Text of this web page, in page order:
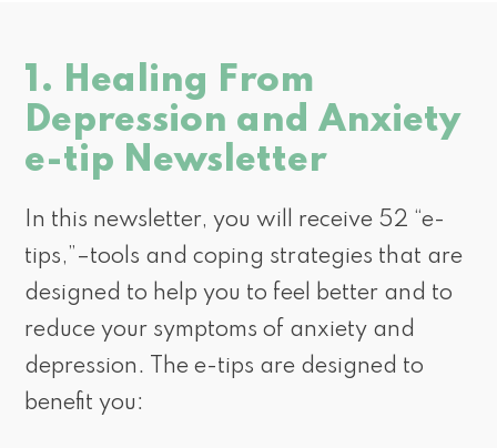
1. Healing From
Depression and Anxiety
e-tip Newsletter
In this newsletter, you will receive 52 “e-
tips,”–tools and coping strategies that are
designed to help you to feel better and to
reduce your symptoms of anxiety and
depression. The e-tips are designed to
benefit you: